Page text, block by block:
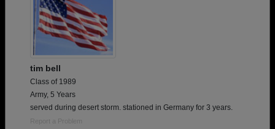
tim bell
Class of 1989
Army, 5 Years
served during desert storm. stationed in Germany for 3 years.
Report a Problem